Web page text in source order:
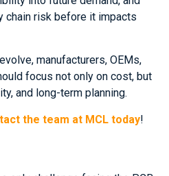
chain risk before it impacts
manufacturers, OEMs,
focus not only on cost, but
and long-term planning.
the team at MCL today!